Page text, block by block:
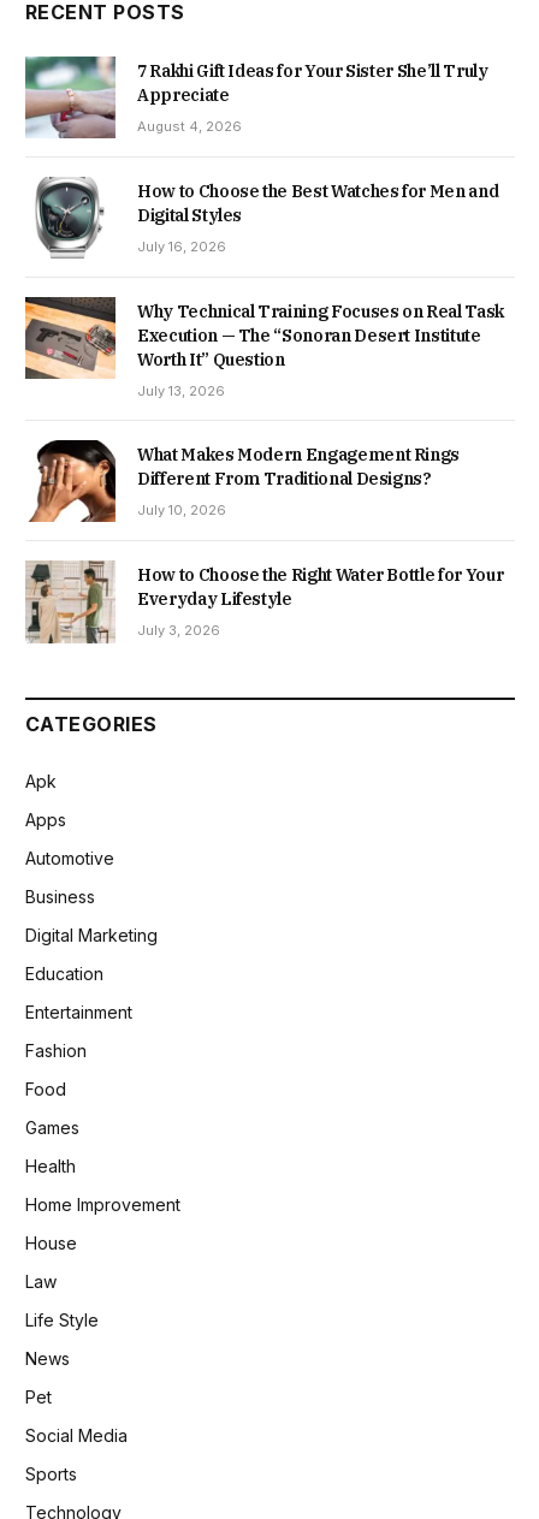
RECENT POSTS
7 Rakhi Gift Ideas for Your Sister She’ll Truly
Appreciate
August 4, 2026
How to Choose the Best Watches for Men and
Digital Styles
July 16, 2026
Why Technical Training Focuses on Real Task
Execution — The “Sonoran Desert Institute
Worth It” Question
July 13, 2026
What Makes Modern Engagement Rings
Different From Traditional Designs?
July 10, 2026
How to Choose the Right Water Bottle for Your
Everyday Lifestyle
July 3, 2026
CATEGORIES
Apk
Apps
Automotive
Business
Digital Marketing
Education
Entertainment
Fashion
Food
Games
Health
Home Improvement
House
Law
Life Style
News
Pet
Social Media
Sports
Technology